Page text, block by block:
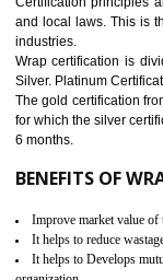
11
ROHS refers for the
the restriction of
electronic
hazardous
Lead, Mercury,